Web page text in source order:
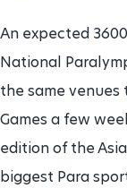
An expected
National
the same
Games a few
edition of the
biggest Para